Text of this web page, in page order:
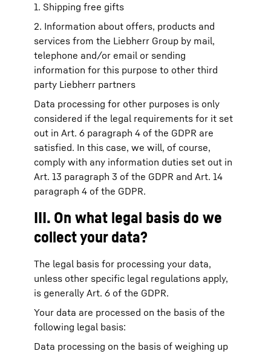
1. Shipping free gifts
2. Information about offers, products and
services from the Liebherr Group by mail,
telephone and/or email or sending
information for this purpose to other third
party Liebherr partners
Data processing for other purposes is only
considered if the legal requirements for it set
out in Art. 6 paragraph 4 of the GDPR are
satisfied. In this case, we will, of course,
comply with any information duties set out in
Art. 13 paragraph 3 of the GDPR and Art. 14
paragraph 4 of the GDPR.
III. On what legal basis do we
collect your data?
The legal basis for processing your data,
unless other specific legal regulations apply,
is generally Art. 6 of the GDPR.
Your data are processed on the basis of the
following legal basis:
Data processing on the basis of weighing up